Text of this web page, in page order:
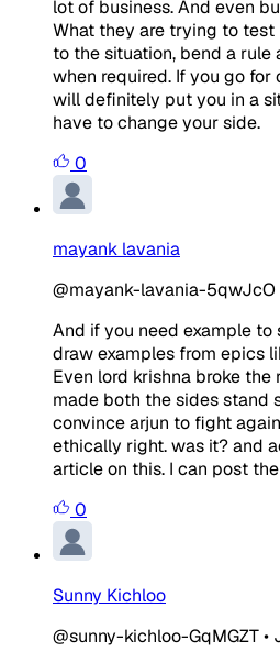
lot of business. And even
What they are trying to
to the situation, bend a
when required. If you go
will definitely put you in a
have to change your side.
0
mayank lavania
@mayank-lavania-5qwJcO
And if you need example
draw examples from epics
Even lord krishna broke
made both the sides stand
convince arjun to fight
ethically right. was it? and
article on this. I can post
0
Sunny Kichloo
@sunny-kichloo-GqMGZT•